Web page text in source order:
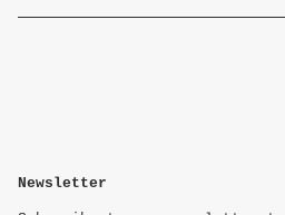
Newsletter